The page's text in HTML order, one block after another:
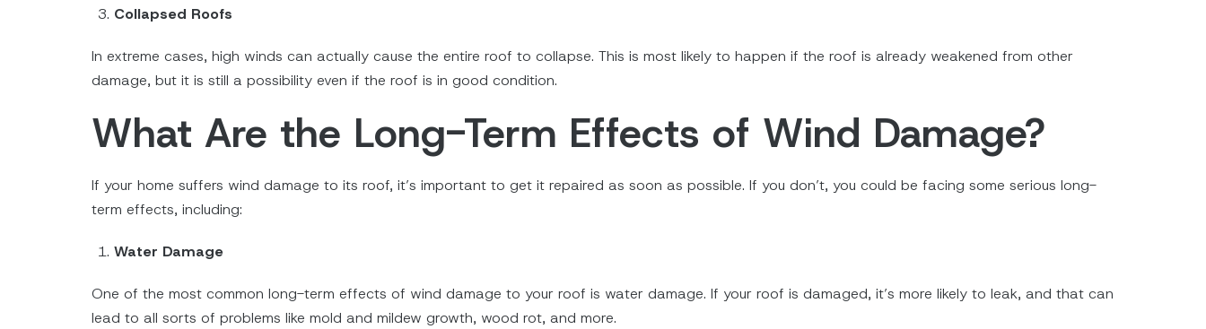
Collapsed Roofs
In extreme cases, high winds can actually cause the entire roof to collapse. This is most likely to happen if the roof is already weakened from other
damage, but it is still a possibility even if the roof is in good condition.
What Are the Long-Term Effects of Wind Damage?
If your home suffers wind damage to its roof, it’s important to get it repaired as soon as possible. If you don’t, you could be facing some serious long-
term effects, including:
Water Damage
One of the most common long-term effects of wind damage to your roof is water damage. If your roof is damaged, it’s more likely to leak, and that can
lead to all sorts of problems like mold and mildew growth, wood rot, and more.